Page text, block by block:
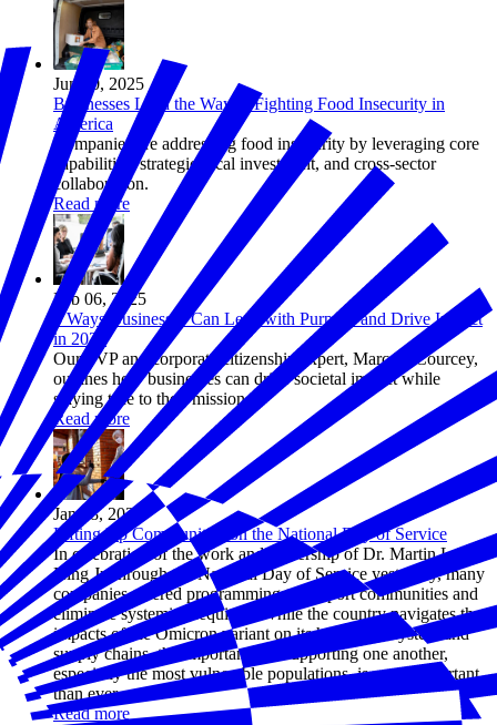
Jun 30, 2025
Businesses Lead the Way in Fighting Food Insecurity in
America
Companies are addressing food insecurity by leveraging core
capabilities, strategic local investment, and cross-sector
collaboration.
Read more
Feb 06, 2025
5 Ways Businesses Can Lead with Purpose and Drive Impact
in 2025
Our SVP and corporate citizenship expert, Marc DeCourcey,
outlines how businesses can drive societal impact while
staying true to their mission.
Read more
Jan 18, 2022
Lifting Up Communities on the National Day of Service
In celebration of the work and leadership of Dr. Martin Luther
King Jr. through the National Day of Service yesterday, many
companies offered programming to support communities and
eliminate systemic inequities. While the country navigates the
impacts of the Omicron variant on its healthcare system and
supply chains, the importance of supporting one another,
especially the most vulnerable populations, is more important
than ever.
Read more